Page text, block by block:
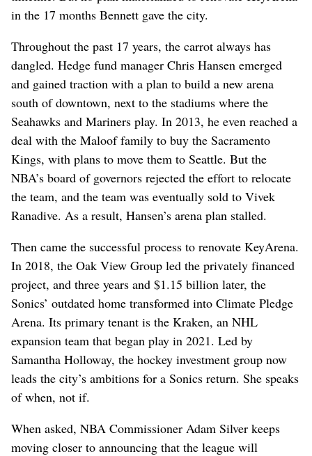
in the 17 months Bennett gave the city.
Throughout the past 17 years, the carrot always has
dangled. Hedge fund manager Chris Hansen emerged
and gained traction with a plan to build a new arena
south of downtown, next to the stadiums where the
Seahawks and Mariners play. In 2013, he even reached a
deal with the Maloof family to buy the Sacramento
Kings, with plans to move them to Seattle. But the
NBA’s board of governors rejected the effort to relocate
the team, and the team was eventually sold to Vivek
Ranadive. As a result, Hansen’s arena plan stalled.
Then came the successful process to renovate KeyArena.
In 2018, the Oak View Group led the privately financed
project, and three years and $1.15 billion later, the
Sonics’ outdated home transformed into Climate Pledge
Arena. Its primary tenant is the Kraken, an NHL
expansion team that began play in 2021. Led by
Samantha Holloway, the hockey investment group now
leads the city’s ambitions for a Sonics return. She speaks
of when, not if.
When asked, NBA Commissioner Adam Silver keeps
moving closer to announcing that the league will